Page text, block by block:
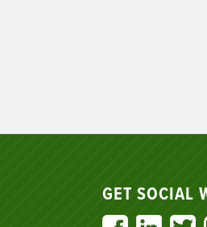
GET SOCIAL